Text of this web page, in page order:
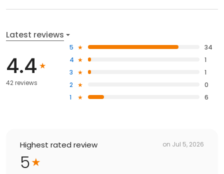
Latest reviews
4.4
42 reviews
5
34
4
1
3
1
2
0
1
6
Highest rated review on Jul 5, 2026
5